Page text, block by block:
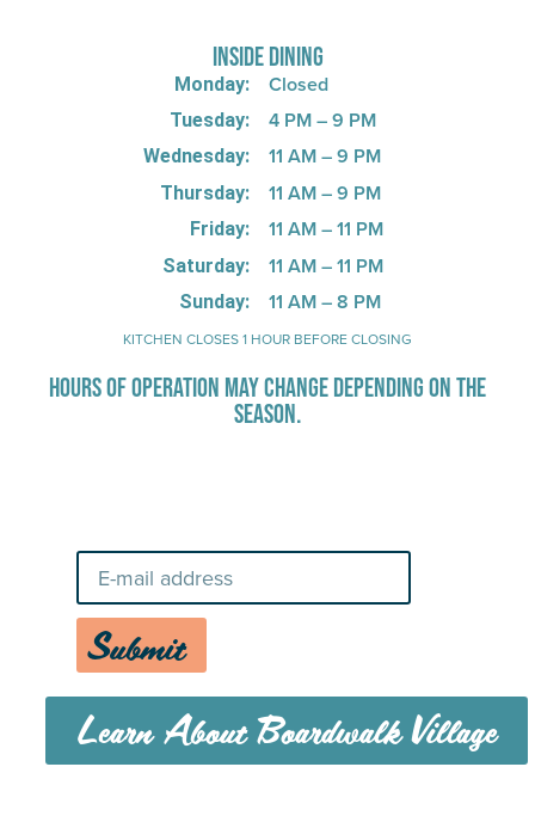
INSIDE DINING
Monday:
Tuesday:
Wednesday:
Thursday:
Friday:
Saturday:
Sunday:
Closed
4 PM – 9 PM
11 AM – 9 PM
11 AM – 9 PM
11 AM – 11 PM
11 AM – 11 PM
11 AM – 8 PM
KITCHEN CLOSES 1 HOUR BEFORE CLOSING
HOURS OF OPERATION MAY CHANGE DEPENDING ON THE
SEASON.
Submit
Learn About Boardwalk Village